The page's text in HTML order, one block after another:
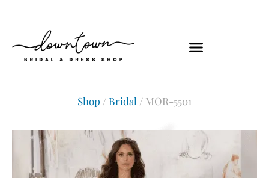
Shop / Bridal / MOR-5501